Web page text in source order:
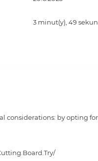
3 minut(y), 49
considerations: by opting